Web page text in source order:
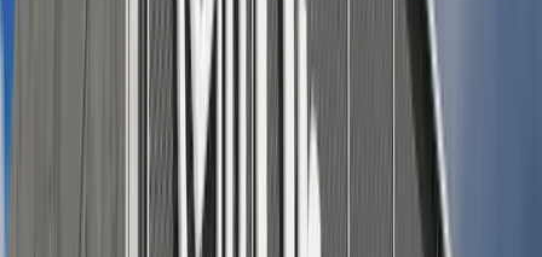
red) with a tucked-in linen tank and low-heeled
Sleeveless cotton jumpsuit in a neutral or soft gingham
pattern, belted at the waist, with flat mules.
Lightweight wrap dress with minimal jewelry and
espadrille wedges.